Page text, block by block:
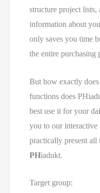
structure project lists,
information about
only saves you time
the entire purchasing
But how exactly
functions doesPH
best use it for your
you to our
practically present all
PHiadukt.
Target group: